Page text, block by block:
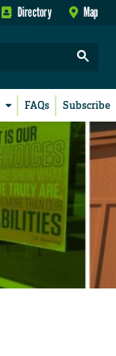
Directory Map
FAQs Subscribe